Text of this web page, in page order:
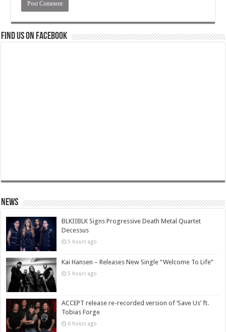
Find us on Facebook
News
BLKIIBLK Signs Progressive Death Metal Quartet
Decessus
5 hours ago
Kai Hansen – Releases New Single “Welcome To Life”
5 hours ago
ACCEPT release re-recorded version of ‘Save Us’ ft.
Tobias Forge
6 hours ago